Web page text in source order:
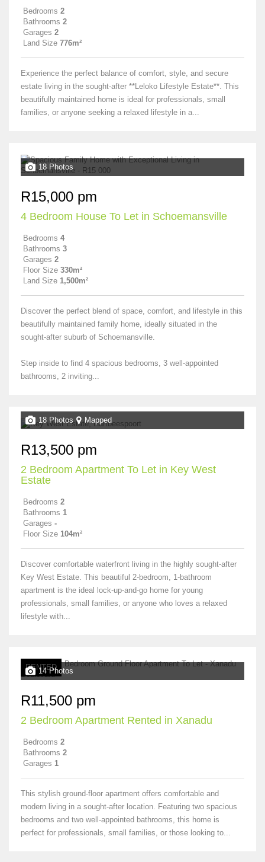
Bedrooms 2
Bathrooms 2
Garages 2
Land Size 776m²
Experience the perfect balance of comfort, style, and secure
estate living in the sought-after **Leloko Lifestyle Estate**. This
beautifully maintained home is ideal for professionals, small
families, or anyone seeking a relaxed lifestyle in a...
18 Photos
R15,000 pm
4 Bedroom House To Let in Schoemansville
Bedrooms 4
Bathrooms 3
Garages 2
Floor Size 330m²
Land Size 1,500m²
Discover the perfect blend of space, comfort, and lifestyle in this
beautifully maintained family home, ideally situated in the
sought-after suburb of Schoemansville.
Step inside to find 4 spacious bedrooms, 3 well-appointed
bathrooms, 2 inviting...
18 Photos Mapped
R13,500 pm
2 Bedroom Apartment To Let in Key West
Estate
Bedrooms 2
Bathrooms 1
Garages -
Floor Size 104m²
Discover comfortable waterfront living in the highly sought-after
Key West Estate. This beautiful 2-bedroom, 1-bathroom
apartment is the ideal lock-up-and-go home for young
professionals, small families, or anyone who loves a relaxed
lifestyle with...
RENTED
14 Photos
R11,500 pm
2 Bedroom Apartment Rented in Xanadu
Bedrooms 2
Bathrooms 2
Garages 1
This stylish ground-floor apartment offers comfortable and
modern living in a sought-after location. Featuring two spacious
bedrooms and two well-appointed bathrooms, this home is
perfect for professionals, small families, or those looking to...